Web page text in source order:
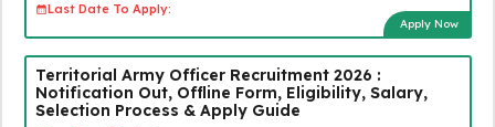
Last Date To Apply:
Apply Now
Territorial Army Officer Recruitment 2026 :
Notification Out, Offline Form, Eligibility, Salary,
Selection Process & Apply Guide